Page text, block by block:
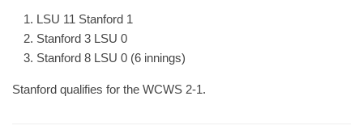
LSU 11 Stanford 1
Stanford 3 LSU 0
Stanford 8 LSU 0 (6 innings)
Stanford qualifies for the WCWS 2-1.